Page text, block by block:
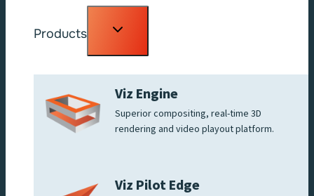
Products
Toggle
Viz Engine
Superior compositing, real-time 3D
rendering and video playout platform.
Viz Pilot Edge